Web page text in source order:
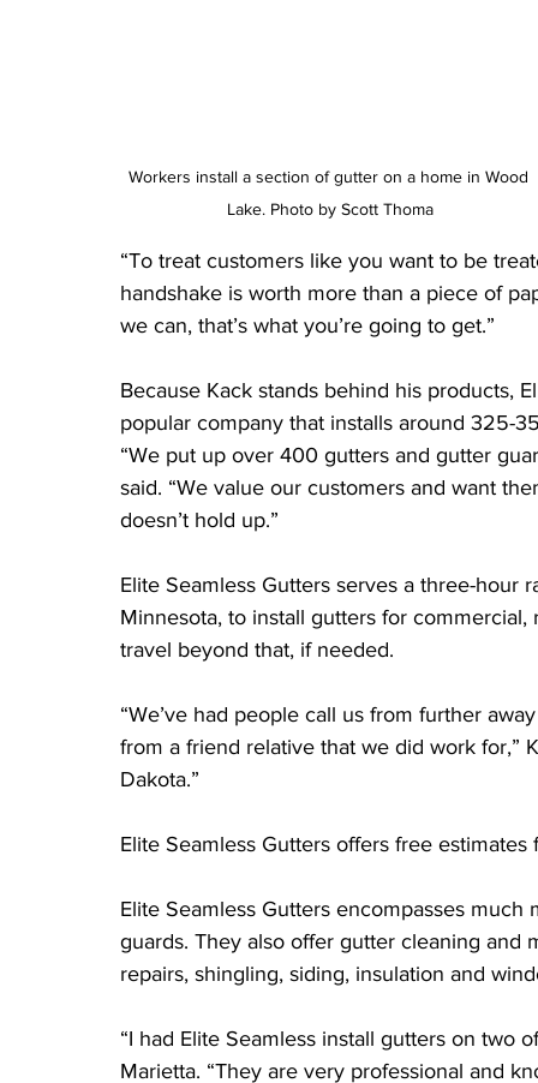
Workers install a section of gutter on a home in Wood
Lake. Photo by Scott Thoma
“To treat customers like you want to be
handshake is worth more than a piece of
we can, that’s what you’re going to get.”
Because Kack stands behind his products,
popular company that installs around 325-
“We put up over 400 gutters and gutter
said. “We value our customers and want
doesn’t hold up.”
Elite Seamless Gutters serves a three-
Minnesota, to install gutters for
travel beyond that, if needed.
“We’ve had people call us from further
from a friend relative that we did work for,”
Dakota.”
Elite Seamless Gutters offers free estimates
Elite Seamless Gutters encompasses
guards. They also offer gutter cleaning
repairs, shingling, siding, insulation and
“I had Elite Seamless install gutters on two
Marietta. “They are very professional and